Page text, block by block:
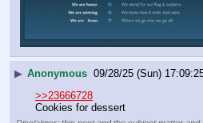
▶ Anonymous 09/28/25 (Sun)
>>23666728
Cookies for dessert